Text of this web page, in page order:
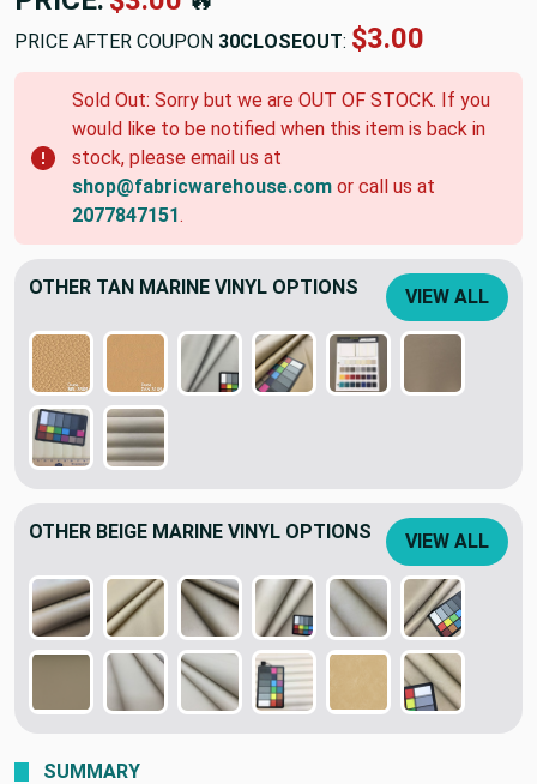
PRICE AFTER COUPON 30CLOSEOUT: $3.00
Sold Out: Sorry but we are OUT OF STOCK. If you
would like to be notified when this item is back in
stock, please email us at
shop@fabricwarehouse.com or call us at
2077847151.
OTHER TAN MARINE VINYL OPTIONS VIEW ALL
OTHER BEIGE MARINE VINYL OPTIONS VIEW ALL
SUMMARY